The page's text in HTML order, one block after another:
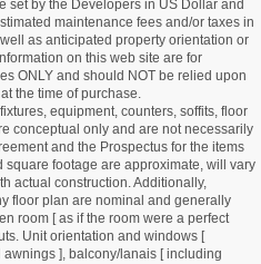
set by the Developers in US Dollar and
maintenance fees and/or taxes in
as anticipated property orientation or
on this web site are for
ONLY and should NOT be relied upon
the time of purchase.
equipment, counters, soffits, floor
conceptual only and are not necessarily
and the Prospectus for the items
footage are approximate, will vary
actual construction. Additionally,
floor plan are nominal and generally
room [ as if the room were a perfect
Unit orientation and windows [
], balcony/lanais [ including